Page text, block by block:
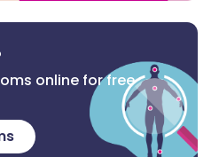
online for free